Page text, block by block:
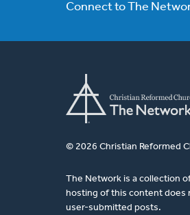
Connect to The
© 2026 Christian Reformed
The Network is a collection
hosting of this content does
user-submitted posts.